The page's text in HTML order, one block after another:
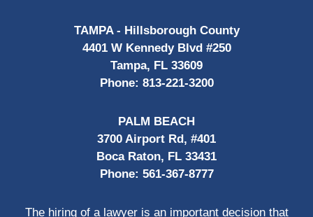
TAMPA - Hillsborough County
4401 W Kennedy Blvd #250
Tampa, FL 33609
Phone: 813-221-3200
PALM BEACH
3700 Airport Rd, #401
Boca Raton, FL 33431
Phone: 561-367-8777
The hiring of a lawyer is an important decision that